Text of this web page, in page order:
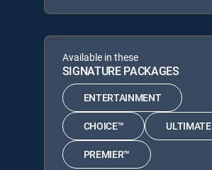
Available in these
SIGNATURE PACKAGES
ENTERTAINMENT
CHOICE™ ULTIMATE
PREMIER™